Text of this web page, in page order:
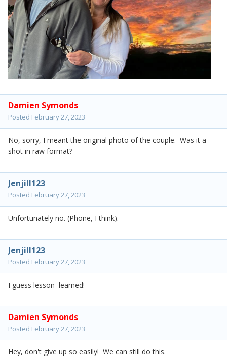
Damien Symonds
Posted February 27, 2023
No, sorry, I meant the original photo of the couple. Was it a
shot in raw format?
Jenjill123
Posted February 27, 2023
Unfortunately no. (Phone, I think).
Jenjill123
Posted February 27, 2023
I guess lesson learned!
Damien Symonds
Posted February 27, 2023
Hey, don't give up so easily! We can still do this.